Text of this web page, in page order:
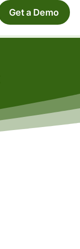
Get a Demo